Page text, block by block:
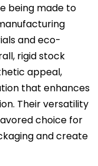
being made to
and eco-
rigid stock
appeal,
that enhances
Their versatility
choice for
and create